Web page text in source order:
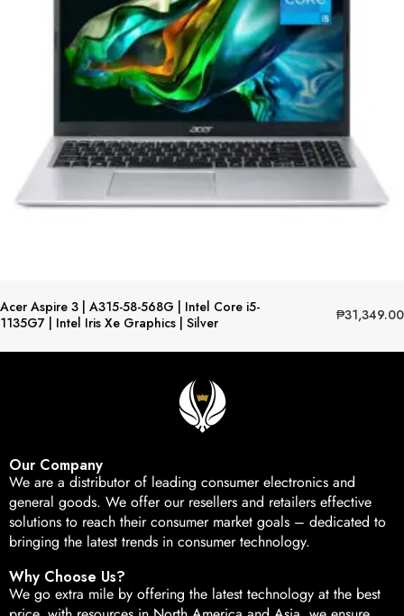
Acer Aspire 3 | A315-58-568G | Intel Core i5-
1135G7 | Intel Iris Xe Graphics | Silver
₱31,349.00
Our Company
We are a distributor of leading consumer electronics and
general goods. We offer our resellers and retailers effective
solutions to reach their consumer market goals – dedicated to
bringing the latest trends in consumer technology.
Why Choose Us?
We go extra mile by offering the latest technology at the best